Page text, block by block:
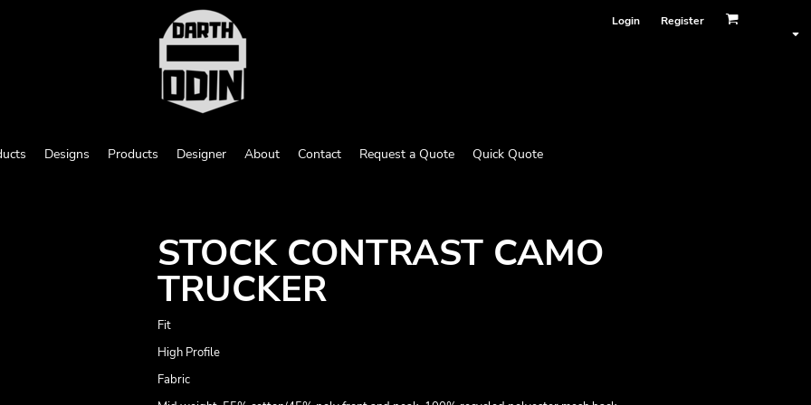
Login Register
Designs Products Designer About Contact Request a Quote Quick Quote
STOCK CONTRAST CAMO
TRUCKER
Fit
High Profile
Fabric